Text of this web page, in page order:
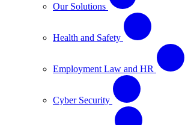
Our Solutions
Health and Safety
Employment Law and HR
Cyber Security